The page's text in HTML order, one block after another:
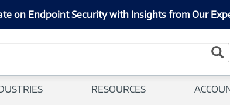
on Endpoint Security with Insights from Our
RESOURCES